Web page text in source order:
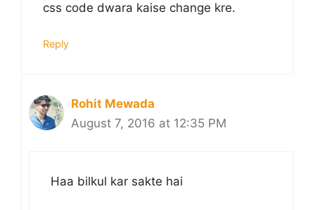
css code dwara kaise change kre.
Reply
Rohit Mewada
August 7, 2016 at 12:35 PM
Haa bilkul kar sakte hai